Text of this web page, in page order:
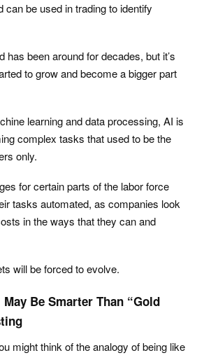
can be used in trading to identify
has been around for decades, but it’s
to grow and become a bigger part
learning and data processing, AI is
complex tasks that used to be the
only.
for certain parts of the labor force
tasks automated, as companies look
in the ways that they can and
will be forced to evolve.
Be Smarter Than “Gold
might think of the analogy of being like